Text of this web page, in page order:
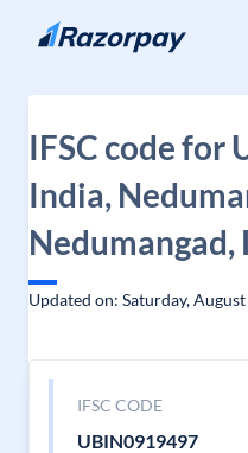
Skip to content
IFSC code for
India,
Nedumangad,
Updated on: Saturday,
IFSC CODE
UBIN0919497